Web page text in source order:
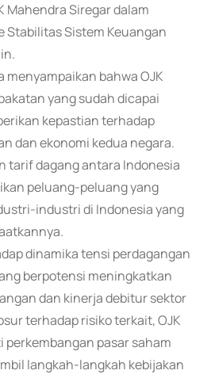
Mahendra Siregar dalam
Stabilitas Sistem Keuangan
menyampaikan bahwa OJK
yang sudah dicapai
kepastian terhadap
dan ekonomi kedua negara.
tarif dagang antara Indonesia
peluang-peluang yang
industri di Indonesia yang
dinamika tensi perdagangan
berpotensi meningkatkan
dan kinerja debitur sektor
terhadap risiko terkait, OJK
pasar saham
langkah-langkah kebijakan